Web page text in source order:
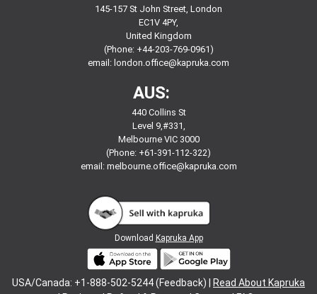
145-157 St John Street, London
EC1V 4PY,
United Kingdom
(Phone: +44-203-769-0961)
email: london.office@kapruka.com
AUS:
440 Collins St
Level 9,#331,
Melbourne VIC 3000
(Phone: +61-391-112-322)
email: melbourne.office@kapruka.com
Download Kapruka App
USA/Canada: +1-888-502-5244 (Feedback) |
Read About Kapruka